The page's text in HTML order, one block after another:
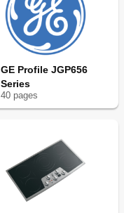
GE Profile JGP656
Series
40 pages